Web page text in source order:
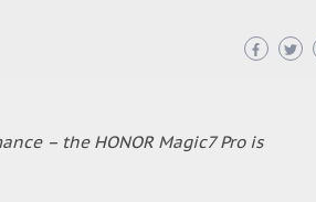
– the HONOR Magic7 Pro is